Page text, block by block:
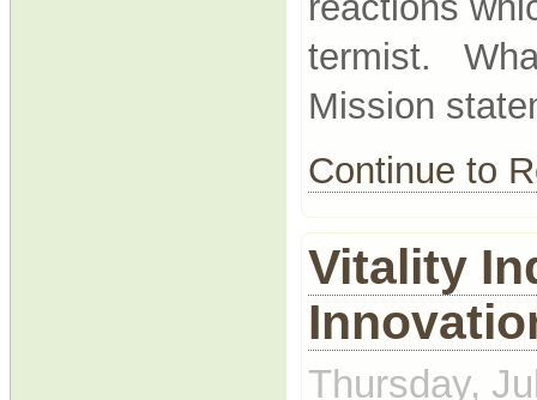
termist.
Mission
Continue to
Vitality
Thursday,